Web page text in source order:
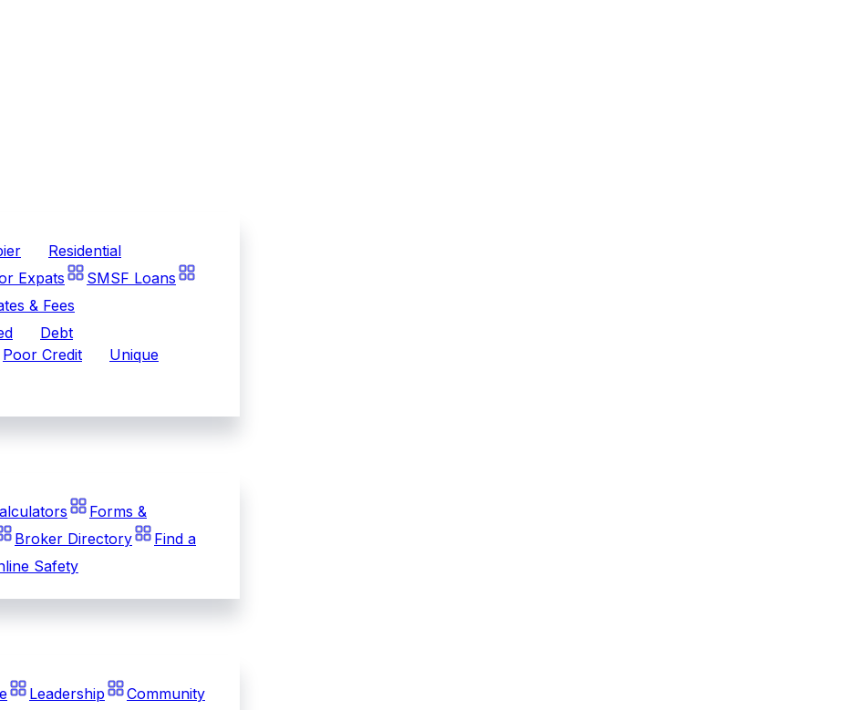
Residential
Expats
SMSF Loans
& Fees
Debt
Poor Credit
Unique
Forms &
Broker Directory
Find a
Safety
Leadership
Community